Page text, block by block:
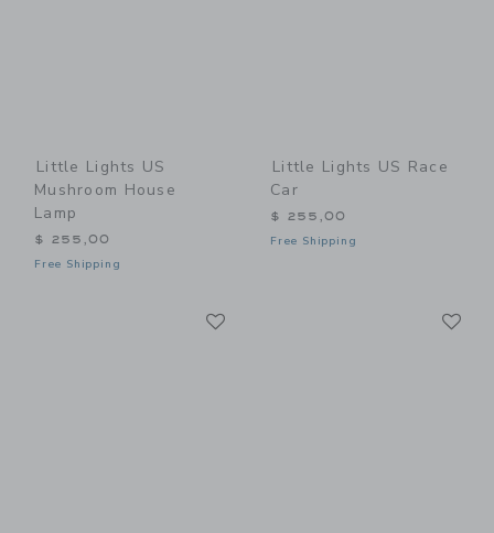
Little Lights US
Mushroom House
Lamp
$ 255,00
Free Shipping
Little Lights US Race
Car
$ 255,00
Free Shipping